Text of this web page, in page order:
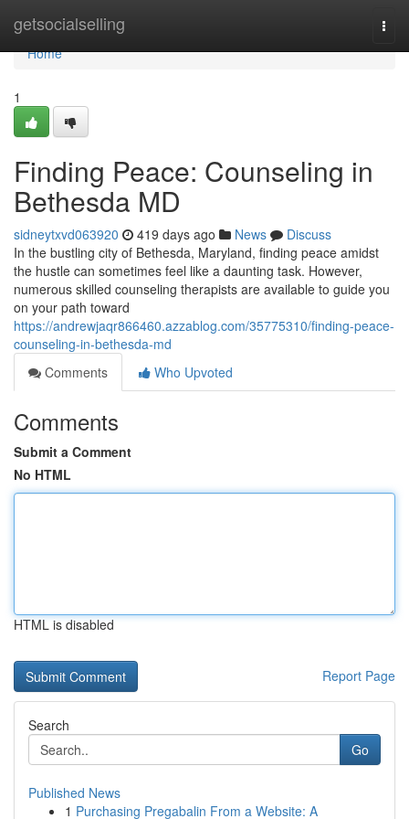
getsocialselling
Home
Home
1
Finding Peace: Counseling in
Bethesda MD
sidneytxvd063920 419 days ago News
Discuss
In the bustling city of Bethesda, Maryland, finding peace amidst
the hustle can sometimes feel like a daunting task. However,
numerous skilled counseling therapists are available to guide you
on your path toward
https://andrewjaqr866460.azzablog.com/35775310/finding-peace-
counseling-in-bethesda-md
Comments
Who Upvoted
Comments
Submit a Comment
No HTML
HTML is disabled
Report Page
Search
Go
Published News
1 Purchasing Pregabalin From a Website: A